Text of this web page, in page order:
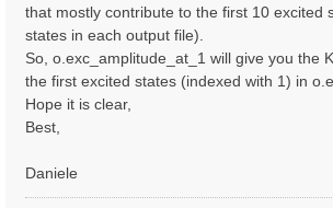
that mostly contribute to the first 10 excited
states in each output file).
So, o.exc_amplitude_at_1 will give you the
the first excited states (indexed with 1) in
Hope it is clear,
Best,
Daniele